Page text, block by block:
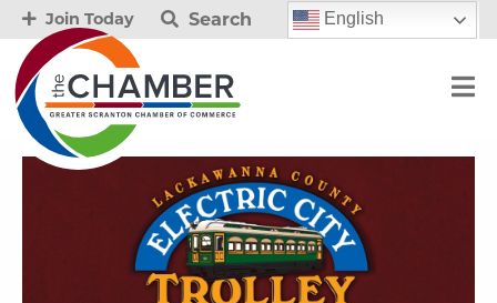
Join Today Search English